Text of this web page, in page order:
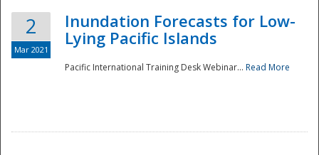
2
Mar 2021
Inundation Forecasts for Low-
Lying Pacific Islands
Pacific International Training Desk Webinar... Read More